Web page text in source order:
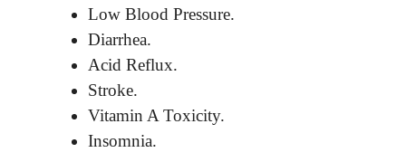
Low Blood Pressure.
Diarrhea.
Acid Reflux.
Stroke.
Vitamin A Toxicity.
Insomnia.